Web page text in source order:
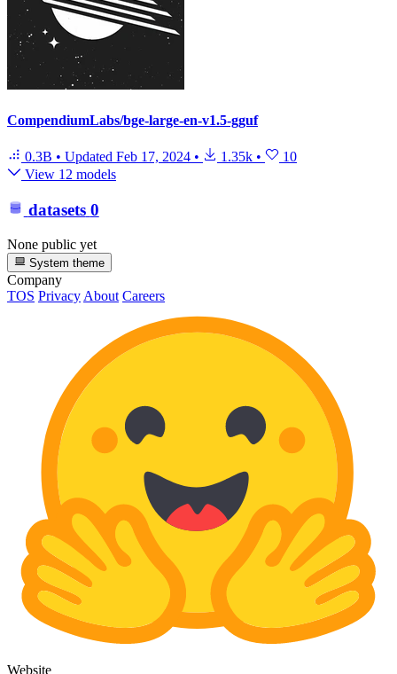
CompendiumLabs/bge-large-en-v1.5-gguf
0.3B • Updated Feb 17, 2024 • 1.35k •
10
View 12 models
datasets 0
None public yet
System theme
Company
TOS Privacy About Careers
Website